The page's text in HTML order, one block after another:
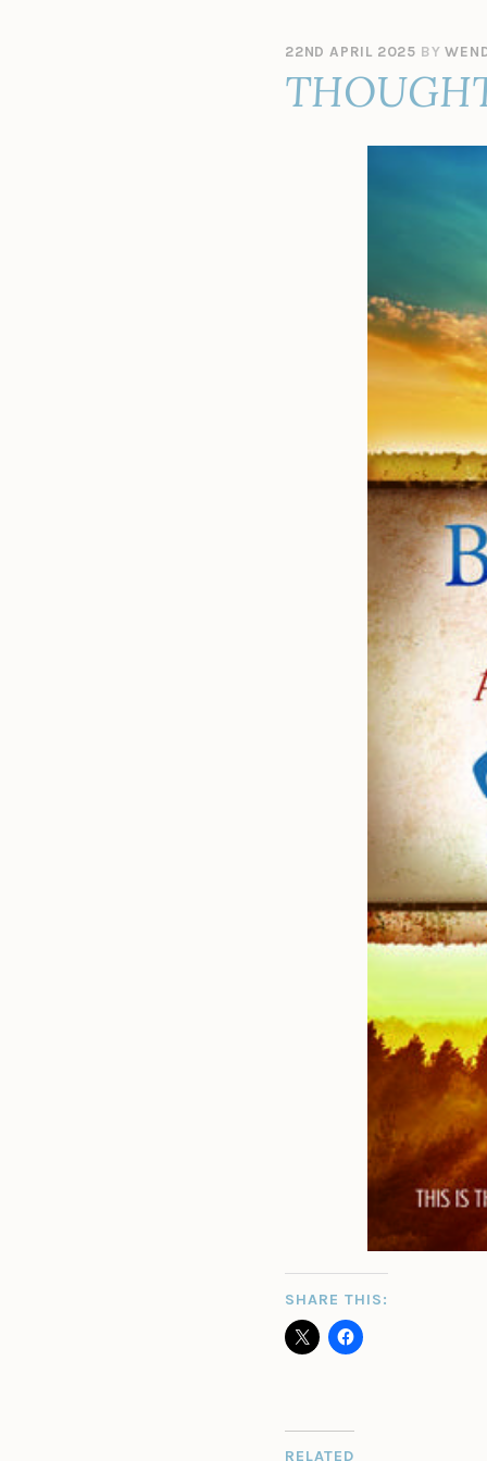
22ND APRIL 2025 BY
SHARE THIS:
RELATED